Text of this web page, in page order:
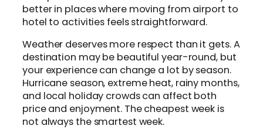
better in places where moving from airport to
hotel to activities feels straightforward.
Weather deserves more respect than it gets. A
destination may be beautiful year-round, but
your experience can change a lot by season.
Hurricane season, extreme heat, rainy months,
and local holiday crowds can affect both
price and enjoyment. The cheapest week is
not always the smartest week.